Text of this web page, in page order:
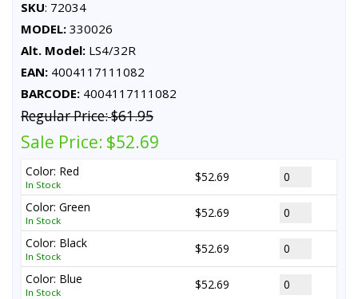
SKU: 72034
MODEL: 330026
Alt. Model: LS4/32R
EAN: 4004117111082
BARCODE: 4004117111082
Regular Price:$61.95
Sale Price: $52.69
Color: Red
In Stock
$52.69
Color: Green
In Stock
$52.69
Color: Black
In Stock
$52.69
Color: Blue
In Stock
$52.69